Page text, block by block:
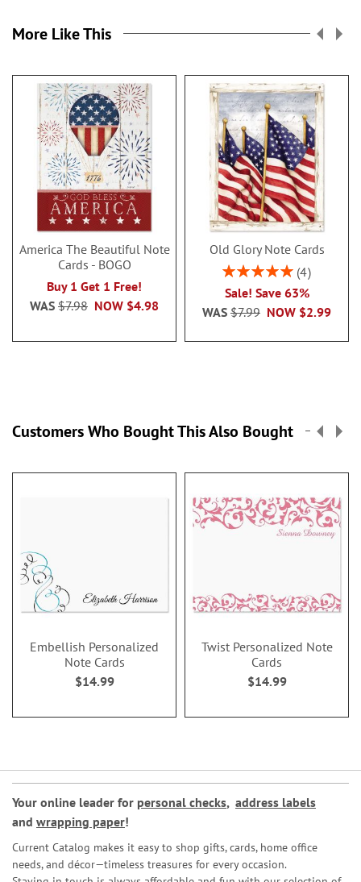
More Like This
America The Beautiful Note
Cards - BOGO
Buy 1 Get 1 Free!
NOW $4.98
WAS $7.98
Old Glory Note Cards
Rating:
4
Sale! Save 63%
NOW $2.99
WAS $7.99
Customers Who Bought This Also Bought
Embellish Personalized
Note Cards
$14.99
Twist Personalized Note
Cards
$14.99
Your online leader for personal checks, address labels
and wrapping paper!
Current Catalog makes it easy to shop gifts, cards, home office
needs, and décor—timeless treasures for every occasion.